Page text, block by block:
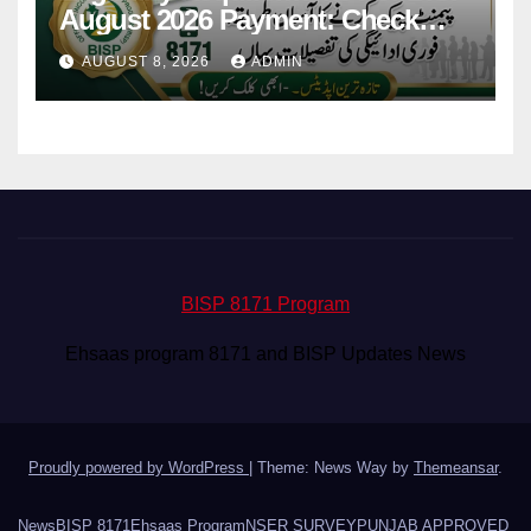
August 2026 Payment: Check
Eligibility & Balance
AUGUST 8, 2026 ADMIN
BISP 8171 Program
Ehsaas program 8171 and BISP Updates News
Proudly powered by WordPress Theme: News Way by Themeansar.
NewsBISP 8171 Ehsaas ProgramNSER SURVEYPUNJAB APPROVED